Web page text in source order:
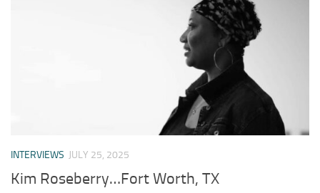
INTERVIEWS JULY 25, 2025
Kim Roseberry…Fort Worth, TX